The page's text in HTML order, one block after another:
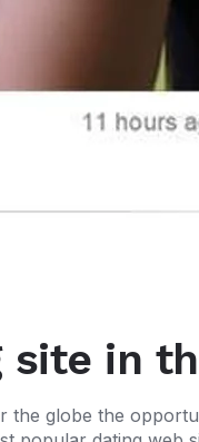
in
the globe the